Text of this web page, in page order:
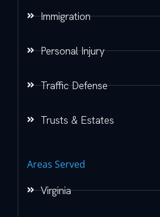
Immigration
Personal Injury
Traffic Defense
Trusts & Estates
Areas Served
Virginia